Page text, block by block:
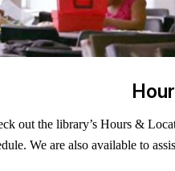
out the library’s Hours &
We are also available to